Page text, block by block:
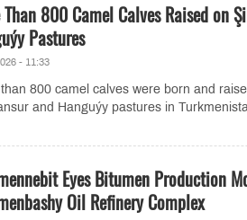
800 Camel Calves Raised on
Pastures
- 11:33
800 camel calves were born and
and Hanguýy pastures in
Eyes Bitumen Production
Oil Refinery Complex